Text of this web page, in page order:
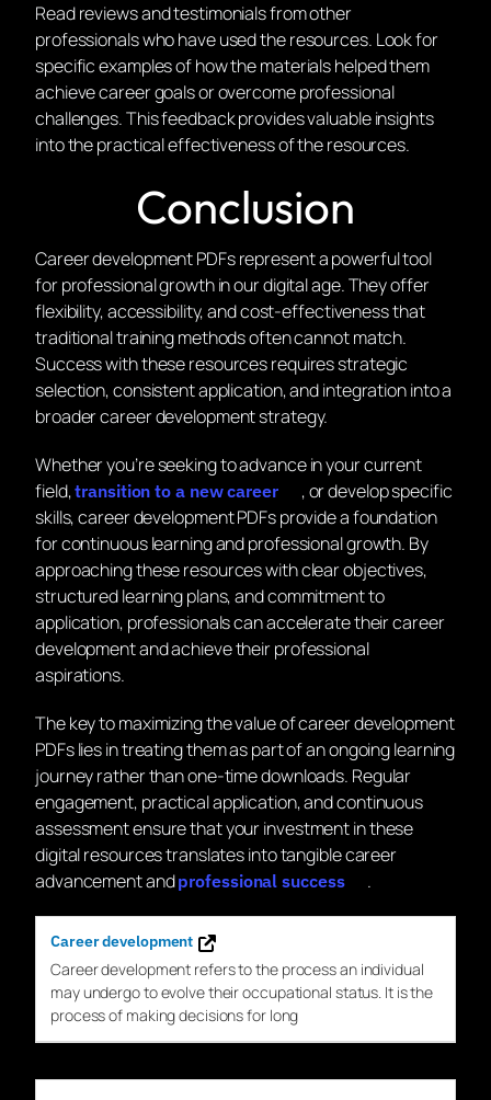
Read reviews and testimonials from other
professionals who have used the resources. Look for
specific examples of how the materials helped them
achieve career goals or overcome professional
challenges. This feedback provides valuable insights
into the practical effectiveness of the resources.
Conclusion
Career development PDFs represent a powerful tool
for professional growth in our digital age. They offer
flexibility, accessibility, and cost-effectiveness that
traditional training methods often cannot match.
Success with these resources requires strategic
selection, consistent application, and integration into a
broader career development strategy.
Whether you’re seeking to advance in your current
field,transition to a new career
, or develop specific
skills, career development PDFs provide a foundation
for continuous learning and professional growth. By
approaching these resources with clear objectives,
structured learning plans, and commitment to
application, professionals can accelerate their career
development and achieve their professional
aspirations.
The key to maximizing the value of career development
PDFs lies in treating them as part of an ongoing learning
journey rather than one-time downloads. Regular
engagement, practical application, and continuous
assessment ensure that your investment in these
digital resources translates into tangible career
advancement andprofessional success .
Career development
Careerdevelopment refers to the process an individual
may undergo to evolve their occupational status. It is the
process of making decisions for long